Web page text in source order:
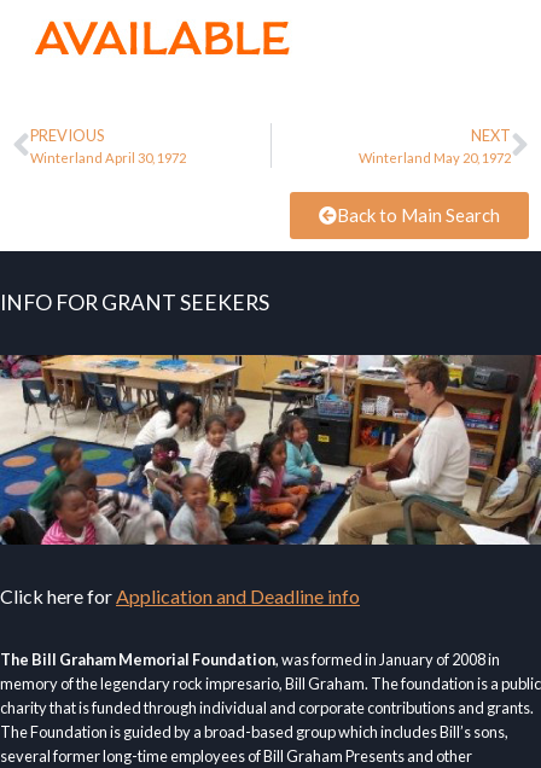
PREVIOUS
Winterland April 30, 1972
NEXT
Winterland May 20, 1972
Back to Main Search
INFO FOR GRANT SEEKERS
Click here forApplication and Deadline info
The Bill Graham Memorial Foundation, was formed in January of 2008 in
memory of the legendary rock impresario, Bill Graham. The foundation is a public
charity that is funded through individual and corporate contributions and grants.
The Foundation is guided by a broad-based group which includes Bill’s sons,
several former long-time employees of Bill Graham Presents and other